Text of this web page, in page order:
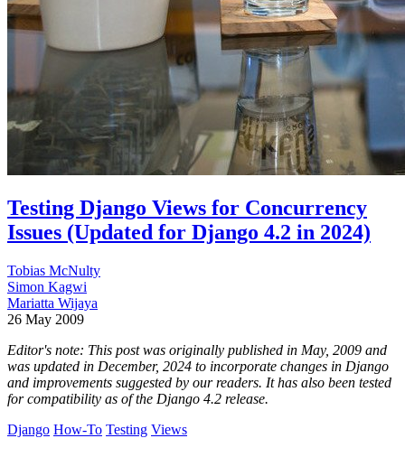
Testing Django Views for Concurrency
Issues (Updated for Django 4.2 in 2024)
Tobias McNulty
Simon Kagwi
Mariatta Wijaya
26 May 2009
Editor's note: This post was originally published in May, 2009 and
was updated in December, 2024 to incorporate changes in Django
and improvements suggested by our readers. It has also been tested
for compatibility as of the Django 4.2 release.
Django How-To Testing Views